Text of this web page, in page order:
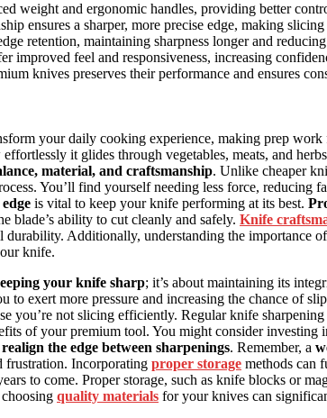
weight and ergonomic handles, providing better
ensures a sharper, more precise edge, making
retention, maintaining sharpness longer and
improved feel and responsiveness, increasing
knives preserves their performance and ensures
your daily cooking experience, making prep work
it glides through vegetables, meats, and
material, and craftsmanship. Unlike cheaper
You’ll find yourself needing less force, reducing
is vital to keep your knife performing at its best.
blade’s ability to cut cleanly and safely. Knife
durability. Additionally, understanding the importance of
knife.
your knife sharp; it’s about maintaining its
to exert more pressure and increasing the chance of
you’re not slicing efficiently. Regular knife
of your premium tool. You might consider investing
realign the edge between sharpenings. Remember, a
frustration. Incorporating proper storage methods can
to come. Proper storage, such as knife blocks or
quality materials for your knives can